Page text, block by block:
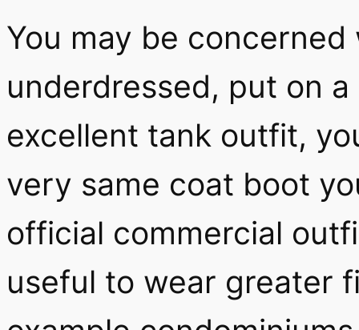
You may be
underdressed, put on
excellent tank outfit,
very same coat boot
official commercial
useful to wear greater